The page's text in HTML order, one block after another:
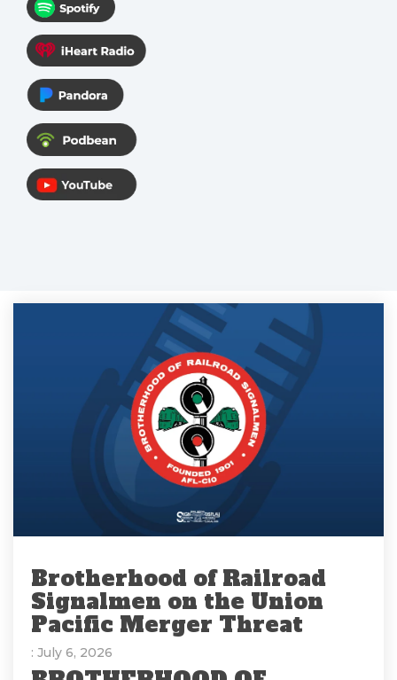
Brotherhood of Railroad
Signalmen on the Union
Pacific Merger Threat
: July 6, 2026